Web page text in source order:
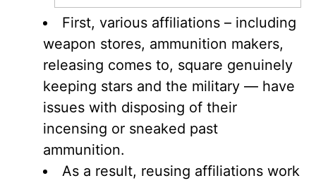
First, various affiliations – including
weapon stores, ammunition makers,
releasing comes to, square genuinely
keeping stars and the military — have
issues with disposing of their
incensing or sneaked past
ammunition.
As a result, reusing affiliations work